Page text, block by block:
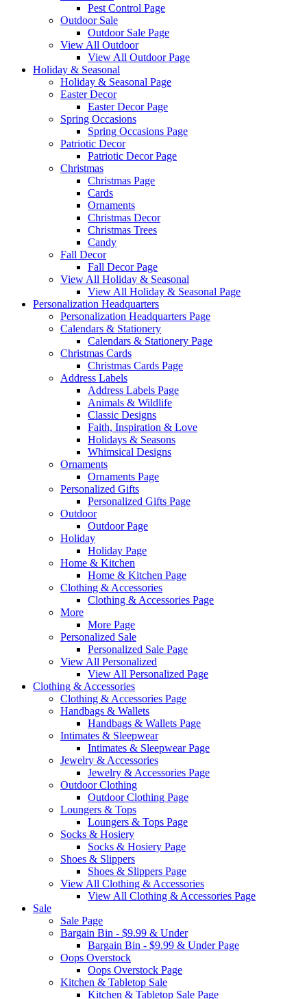
Pest Control Page
Outdoor Sale
Outdoor Sale Page
View All Outdoor
View All Outdoor Page
Holiday & Seasonal
Holiday & Seasonal Page
Easter Decor
Easter Decor Page
Spring Occasions
Spring Occasions Page
Patriotic Decor
Patriotic Decor Page
Christmas
Christmas Page
Cards
Ornaments
Christmas Decor
Christmas Trees
Candy
Fall Decor
Fall Decor Page
View All Holiday & Seasonal
View All Holiday & Seasonal Page
Personalization Headquarters
Personalization Headquarters Page
Calendars & Stationery
Calendars & Stationery Page
Christmas Cards
Christmas Cards Page
Address Labels
Address Labels Page
Animals & Wildlife
Classic Designs
Faith, Inspiration & Love
Holidays & Seasons
Whimsical Designs
Ornaments
Ornaments Page
Personalized Gifts
Personalized Gifts Page
Outdoor
Outdoor Page
Holiday
Holiday Page
Home & Kitchen
Home & Kitchen Page
Clothing & Accessories
Clothing & Accessories Page
More
More Page
Personalized Sale
Personalized Sale Page
View All Personalized
View All Personalized Page
Clothing & Accessories
Clothing & Accessories Page
Handbags & Wallets
Handbags & Wallets Page
Intimates & Sleepwear
Intimates & Sleepwear Page
Jewelry & Accessories
Jewelry & Accessories Page
Outdoor Clothing
Outdoor Clothing Page
Loungers & Tops
Loungers & Tops Page
Socks & Hosiery
Socks & Hosiery Page
Shoes & Slippers
Shoes & Slippers Page
View All Clothing & Accessories
View All Clothing & Accessories Page
Sale
Sale Page
Bargain Bin - $9.99 & Under
Bargain Bin - $9.99 & Under Page
Oops Overstock
Oops Overstock Page
Kitchen & Tabletop Sale
Kitchen & Tabletop Sale Page